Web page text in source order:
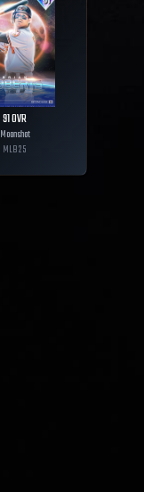
91OVR
Moonshot
MLB25